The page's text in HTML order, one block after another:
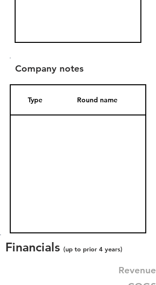
Company notes
Type Round name
Financials (up to prior 4 years)
Revenue